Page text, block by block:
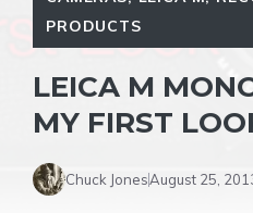
PRODUCTS
LEICA M
MY FIRST
Chuck JonesAugust 25,